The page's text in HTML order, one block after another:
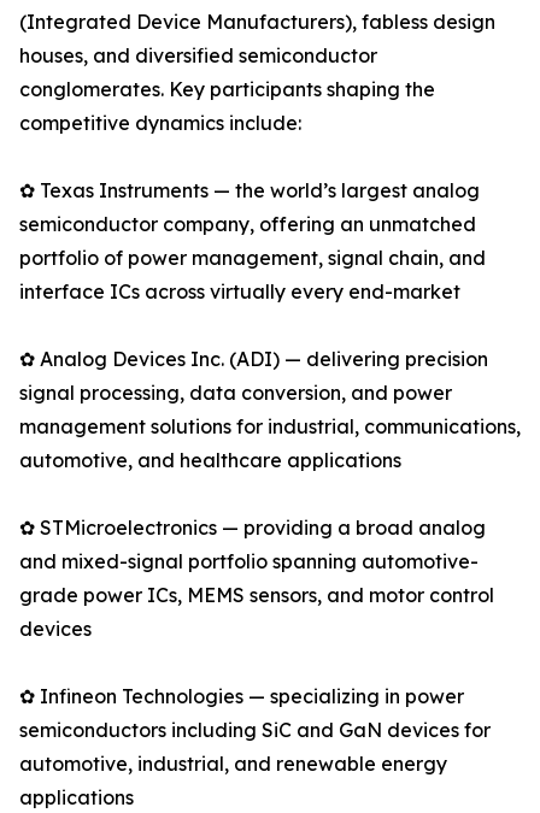
(Integrated Device Manufacturers), fabless design
houses, and diversified semiconductor
conglomerates. Key participants shaping the
competitive dynamics include:
✿ Texas Instruments — the world’s largest analog
semiconductor company, offering an unmatched
portfolio of power management, signal chain, and
interface ICs across virtually every end-market
✿ Analog Devices Inc. (ADI) — delivering precision
signal processing, data conversion, and power
management solutions for industrial, communications,
automotive, and healthcare applications
✿ STMicroelectronics — providing a broad analog
and mixed-signal portfolio spanning automotive-
grade power ICs, MEMS sensors, and motor control
devices
✿ Infineon Technologies — specializing in power
semiconductors including SiC and GaN devices for
automotive, industrial, and renewable energy
applications